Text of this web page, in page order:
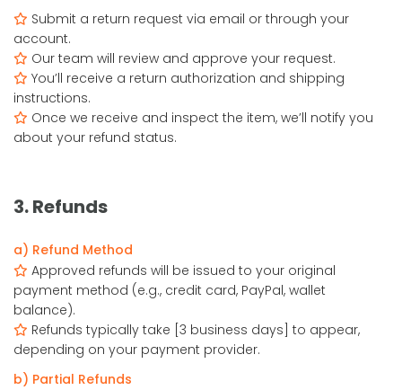
Submit a return request via email or through your
account.
Our team will review and approve your request.
You’ll receive a return authorization and shipping
instructions.
Once we receive and inspect the item, we’ll notify you
about your refund status.
3. Refunds
a) Refund Method
Approved refunds will be issued to your original
payment method (e.g., credit card, PayPal, wallet
balance).
Refunds typically take [3 business days] to appear,
depending on your payment provider.
b) Partial Refunds